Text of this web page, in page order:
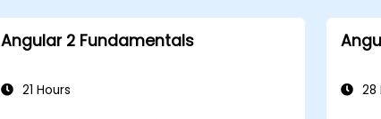
Angular 2 Fundamentals
21 Hours 28